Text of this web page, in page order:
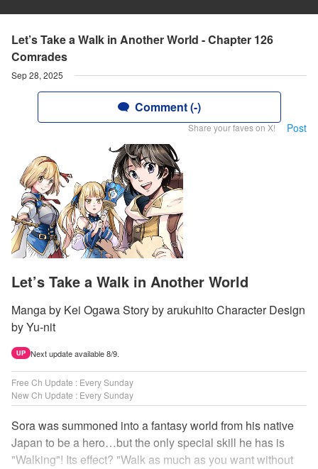
Let’s Take a Walk in Another World - Chapter 126
Comrades
Sep 28, 2025
Comment (-)
Share your faves on X! Post
Let’s Take a Walk in Another World
Manga by Kei Ogawa Story by arukuhito Character Design
by Yu-nit
UP Next update available 8/9.
Free Ch Update : Every Sunday
New Ch Update : Every Sunday
Sora was summoned into a fantasy world from his native
Japan to be a hero…but the only special skill he has is
"Walking"! Its effect? "Walk as much as you want without